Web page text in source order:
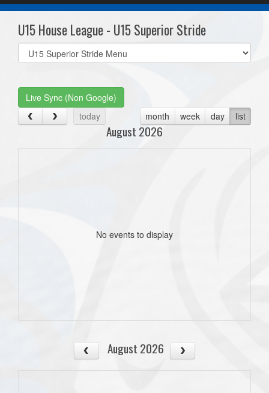
U15 House League - U15 Superior Stride
Select
list(select
Live Sync (Non Google)
today
month week day list
August 2026
No events to display
August 2026